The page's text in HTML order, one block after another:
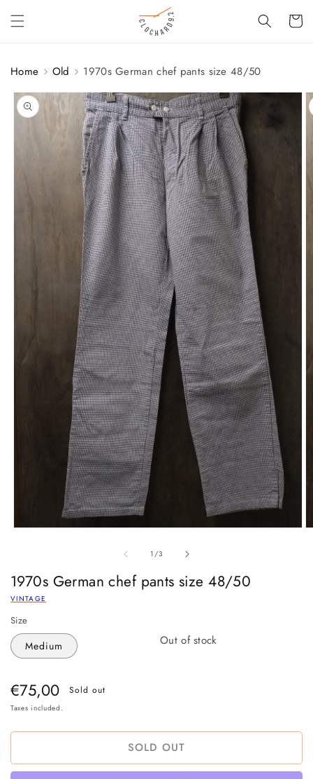
CONTENT
Cart
Home Old
1970s German chef pants size 48/50
SKIP TO
PRODUCT
INFORMATION
1/of
3
1970s German chef pants size 48/50
VINTAGE
Size
Medium Out of stock
Regular
price
€75,00 Sold out
Taxes included.
SOLD OUT